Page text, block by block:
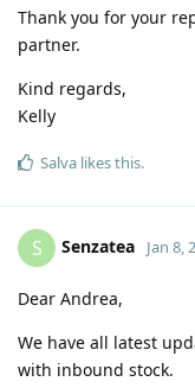
Thank you for your
partner.
Kind regards,
Kelly
Salva likes this.
S Senzatea Jan 8,
Dear Andrea,
We have all latest
with inbound stock.